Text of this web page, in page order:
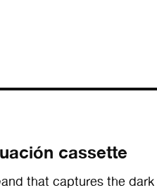
cassette
that captures the